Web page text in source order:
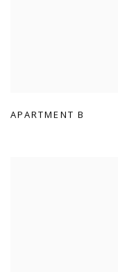
APARTMENT B